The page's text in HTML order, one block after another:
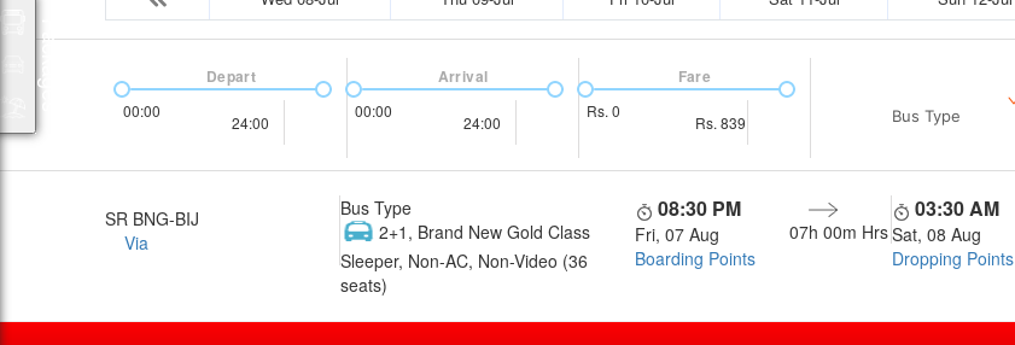
00:00
24:00
Depart
00:00
24:00
Arrival
Rs. 0
Rs. 839
Fare
Bus Type
SR BNG-BIJ
Via
Bus Type
2+1, Brand New Gold Class
Sleeper, Non-AC, Non-Video (36
seats)
08:30 PM
Fri, 07 Aug
Boarding Points
07h 00m Hrs
03:30 AM
Sat, 08 Aug
Dropping Points
Packages